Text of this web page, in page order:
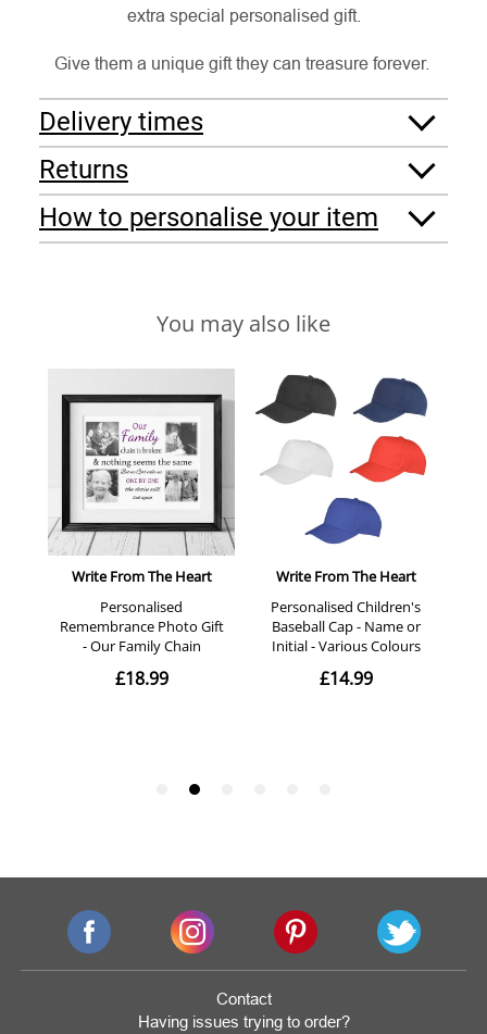
extra special personalised gift.
Give them a unique gift they can treasure forever.
Delivery times
Returns
How to personalise your item
Contact
Having issues trying to order?